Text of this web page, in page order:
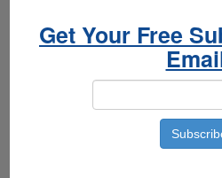
Get Your Free